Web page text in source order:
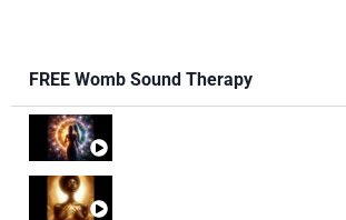
FREE Womb Sound Therapy
Soul Healing Music |
Throat Chakra Sounds